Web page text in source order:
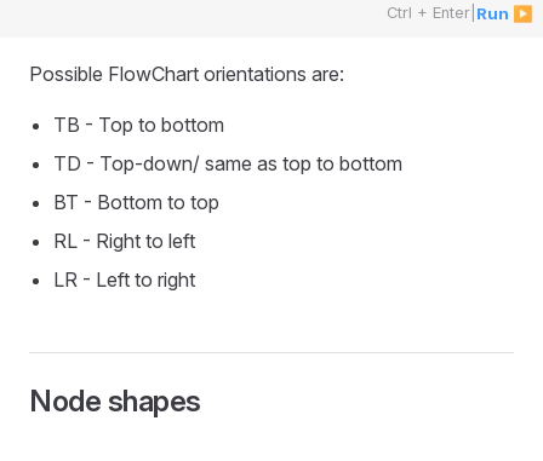
Ctrl + Enter Run ▶
Possible FlowChart orientations are:
TB - Top to bottom
TD - Top-down/ same as top to bottom
BT - Bottom to top
RL - Right to left
LR - Left to right
Node shapes